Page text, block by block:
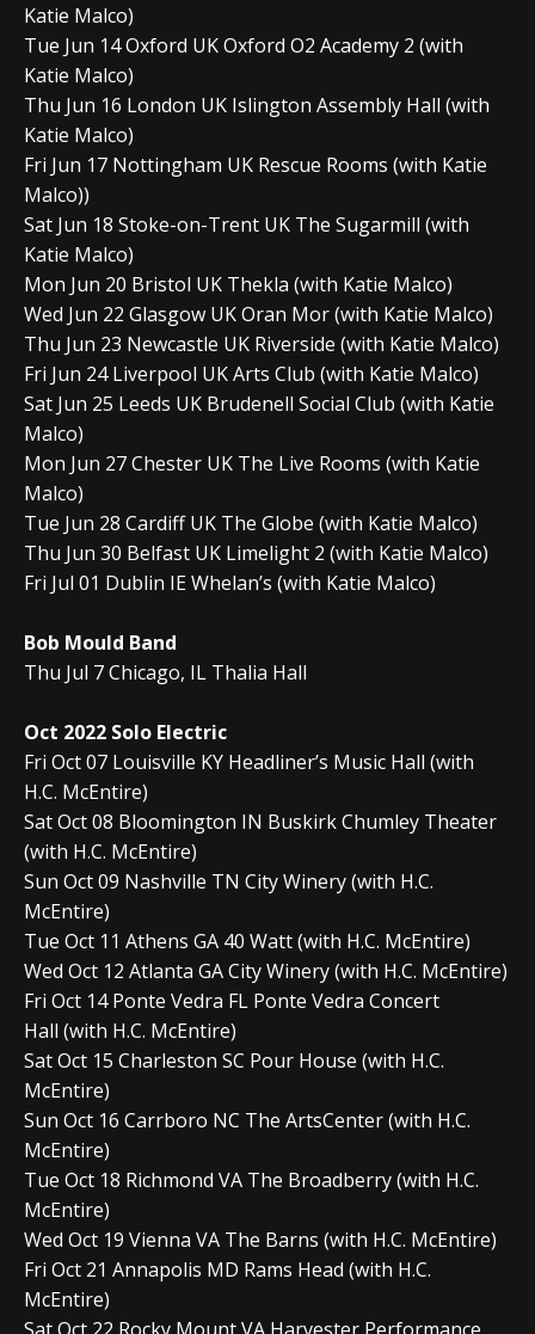
Katie Malco)
Tue Jun 14 Oxford UK Oxford O2 Academy 2 (with
Katie Malco)
Thu Jun 16 London UK Islington Assembly Hall (with
Katie Malco)
Fri Jun 17 Nottingham UK Rescue Rooms (with Katie
Malco))
Sat Jun 18 Stoke-on-Trent UK The Sugarmill (with
Katie Malco)
Mon Jun 20 Bristol UK Thekla (with Katie Malco)
Wed Jun 22 Glasgow UK Oran Mor (with Katie Malco)
Thu Jun 23 Newcastle UK Riverside (with Katie Malco)
Fri Jun 24 Liverpool UK Arts Club (with Katie Malco)
Sat Jun 25 Leeds UK Brudenell Social Club (with Katie
Malco)
Mon Jun 27 Chester UK The Live Rooms (with Katie
Malco)
Tue Jun 28 Cardiff UK The Globe (with Katie Malco)
Thu Jun 30 Belfast UK Limelight 2 (with Katie Malco)
Fri Jul 01 Dublin IE Whelan’s (with Katie Malco)
Bob Mould Band
Thu Jul 7 Chicago, IL Thalia Hall
Oct 2022 Solo Electric
Fri Oct 07 Louisville KY Headliner’s Music Hall (with
H.C. McEntire)
Sat Oct 08 Bloomington IN Buskirk Chumley Theater
(with H.C. McEntire)
Sun Oct 09 Nashville TN City Winery (with H.C.
McEntire)
Tue Oct 11 Athens GA 40 Watt (with H.C. McEntire)
Wed Oct 12 Atlanta GA City Winery (with H.C. McEntire)
Fri Oct 14 Ponte Vedra FL Ponte Vedra Concert
Hall (with H.C. McEntire)
Sat Oct 15 Charleston SC Pour House (with H.C.
McEntire)
Sun Oct 16 Carrboro NC The ArtsCenter (with H.C.
McEntire)
Tue Oct 18 Richmond VA The Broadberry (with H.C.
McEntire)
Wed Oct 19 Vienna VA The Barns (with H.C. McEntire)
Fri Oct 21 Annapolis MD Rams Head (with H.C.
McEntire)